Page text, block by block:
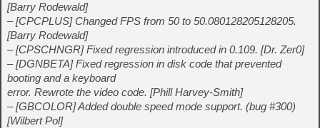
[Barry Rodewald]
– [CPCPLUS] Changed FPS from 50 to 50.080128205128205.
[Barry Rodewald]
– [CPSCHNGR] Fixed regression introduced in 0.109. [Dr. Zer0]
– [DGNBETA] Fixed regression in disk code that prevented
booting and a keyboard
error. Rewrote the video code. [Phill Harvey-Smith]
– [GBCOLOR] Added double speed mode support. (bug #300)
[Wilbert Pol]